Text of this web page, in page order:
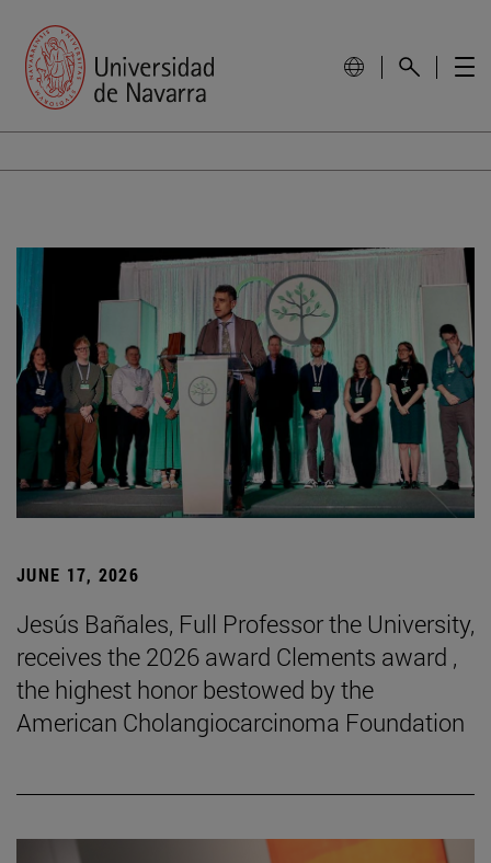
JUNE 17, 2026
Jesús Bañales, Full Professor the University,
receives the 2026 award Clements award ,
the highest honor bestowed by the
American Cholangiocarcinoma Foundation